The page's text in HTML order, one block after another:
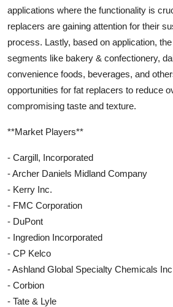
applications where the functionality is
replacers are gaining attention for their
process. Lastly, based on application,
segments like bakery & confectionery,
convenience foods, beverages, and
opportunities for fat replacers to reduce
compromising taste and texture.
**Market Players**
- Cargill, Incorporated
- Archer Daniels Midland Company
- Kerry Inc.
- FMC Corporation
- DuPont
- Ingredion Incorporated
- CP Kelco
- Ashland Global Specialty Chemicals
- Corbion
- Tate & Lyle